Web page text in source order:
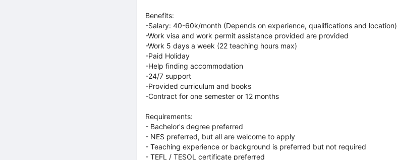
Benefits:
-Salary: 40-60k/month (Depends on experience, qualifications and location)
-Work visa and work permit assistance provided are provided
-Work 5 days a week (22 teaching hours max)
-Paid Holiday
-Help finding accommodation
-24/7 support
-Provided curriculum and books
-Contract for one semester or 12 months
Requirements:
- Bachelor's degree preferred
- NES preferred, but all are welcome to apply
- Teaching experience or background is preferred but not required
- TEFL / TESOL certificate preferred